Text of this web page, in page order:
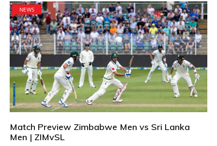
NEWS
Match Preview Zimbabwe Men vs Sri Lanka
Men | ZIMvSL